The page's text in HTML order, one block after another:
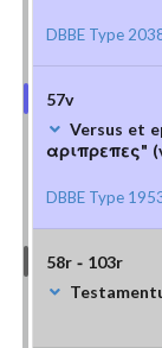
DBBE Type
57v
Versus et
αριπρεπες"
DBBE Type
58r - 103r